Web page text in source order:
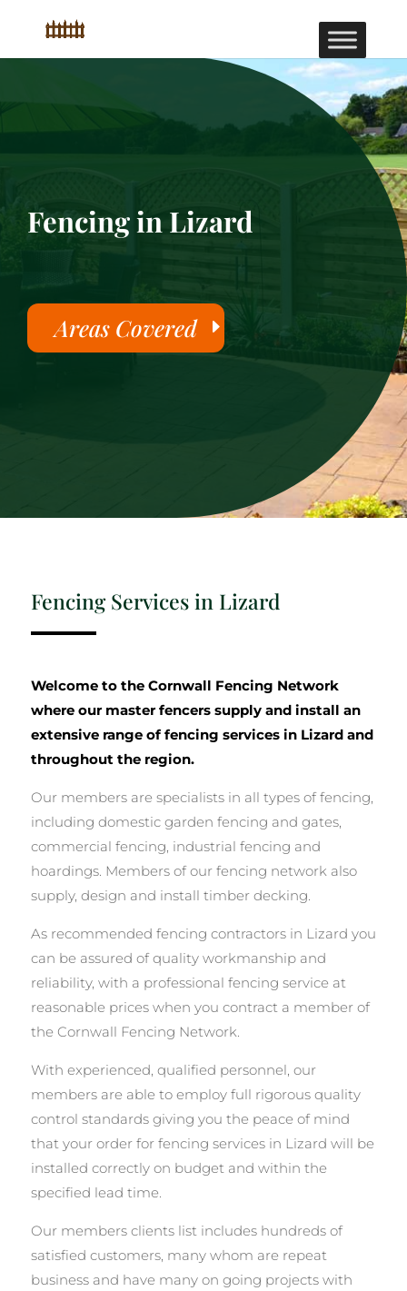
Fencing in Lizard
Areas Covered
Fencing Services in Lizard
Welcome to the Cornwall Fencing Network
where our master fencers supply and install an
extensive range of fencing services in Lizard and
throughout the region.
Our members are specialists in all types of fencing,
including domestic garden fencing and gates,
commercial fencing, industrial fencing and
hoardings. Members of our fencing network also
supply, design and install timber decking.
As recommended fencing contractors in Lizard you
can be assured of quality workmanship and
reliability, with a professional fencing service at
reasonable prices when you contract a member of
the Cornwall Fencing Network.
With experienced, qualified personnel, our
members are able to employ full rigorous quality
control standards giving you the peace of mind
that your order for fencing services in Lizard will be
installed correctly on budget and within the
specified lead time.
Our members clients list includes hundreds of
satisfied customers, many whom are repeat
business and have many on going projects with